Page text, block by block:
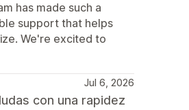
has made such a
support that helps
We're excited to
Jul 6, 2026
con una rapidez